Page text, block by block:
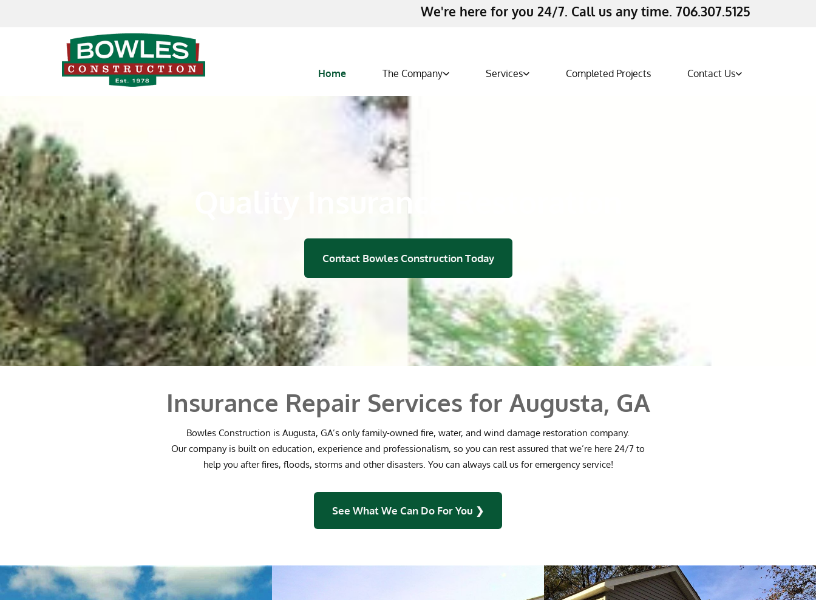
We're here for you 24/7. Call us any time. 706.307.5125
Home The Company Services Completed Projects Contact Us
Quality Insurance Restoration
Contact Bowles Construction Today
Insurance Repair Services for Augusta, GA
Bowles Construction is Augusta, GA’s only family-owned fire, water, and wind damage restoration company.
Our company is built on education, experience and professionalism, so you can rest assured that we’re here 24/7 to
help you after fires, floods, storms and other disasters. You can always call us for emergency service!
See What We Can Do For You ❯